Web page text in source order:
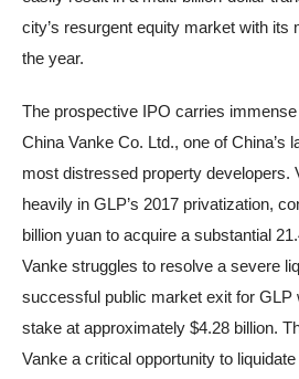
city’s resurgent equity market with its
the year.
The prospective IPO carries
China Vanke Co. Ltd., one of China’s
most distressed property developers.
heavily in GLP’s 2017 privatization,
billion yuan to acquire a substantial
Vanke struggles to resolve a severe
successful public market exit for GLP
stake at approximately $4.28 billion.
Vanke a critical opportunity to